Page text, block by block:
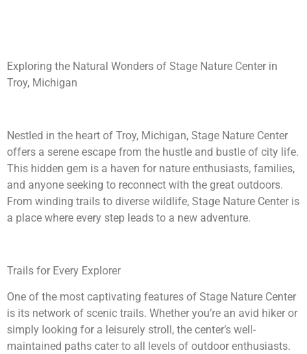
Exploring the Natural Wonders of Stage Nature Center in
Troy, Michigan
Nestled in the heart of Troy, Michigan, Stage Nature Center
offers a serene escape from the hustle and bustle of city life.
This hidden gem is a haven for nature enthusiasts, families,
and anyone seeking to reconnect with the great outdoors.
From winding trails to diverse wildlife, Stage Nature Center is
a place where every step leads to a new adventure.
Trails for Every Explorer
One of the most captivating features of Stage Nature Center
is its network of scenic trails. Whether you’re an avid hiker or
simply looking for a leisurely stroll, the center’s well-
maintained paths cater to all levels of outdoor enthusiasts.